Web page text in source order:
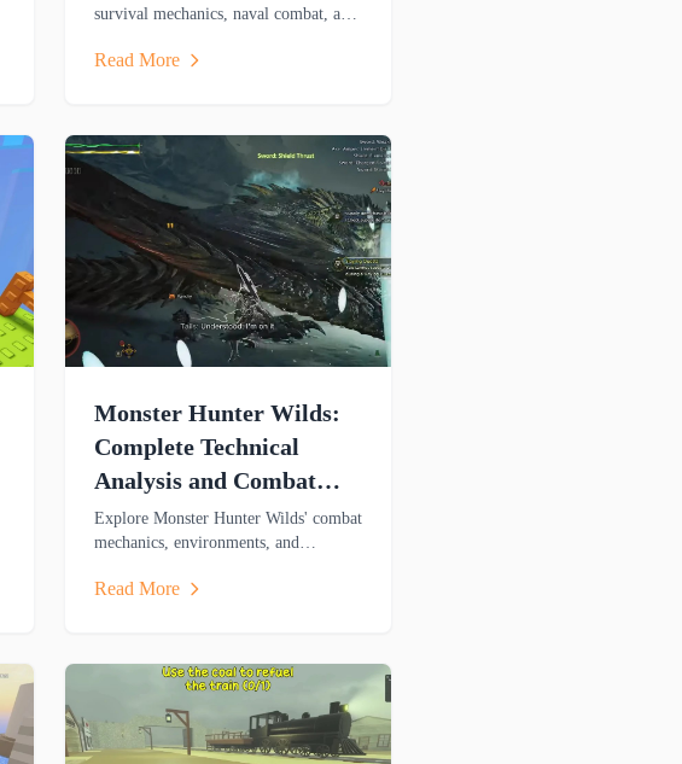
survival mechanics, naval combat, and
themed adventure game's gameplay.
Read More
Monster Hunter Wilds:
Complete Technical
Analysis and Combat
Guide
Explore Monster Hunter Wilds' combat
mechanics, environments, and
analysis covering weapons, mounts,
Read More